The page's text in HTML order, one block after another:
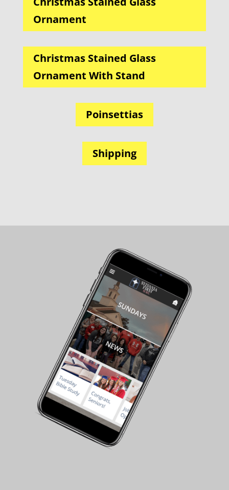
Ornament
Christmas Stained Glass
Ornament With Stand
Poinsettias
Shipping